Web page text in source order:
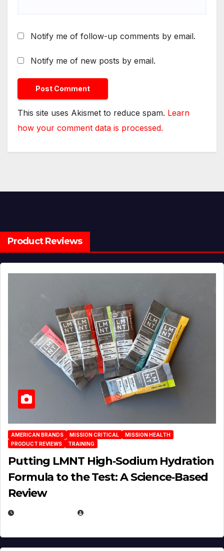
Notify me of follow-up comments by email.
Notify me of new posts by email.
This site uses Akismet to reduce spam. Learn
how your comment data is processed.
Product Reviews
AMERICAN BRANDS MISSION CRITICAL
MISSION HEALTH
PRODUCT REVIEWS
TRAINING
Putting LMNT High‑Sodium Hydration
Formula to the Test: A Science‑Based
Review